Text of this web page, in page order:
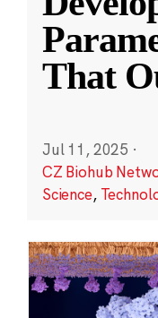
That
Jul 11, 2025 ·
CZ Biohub
Science,